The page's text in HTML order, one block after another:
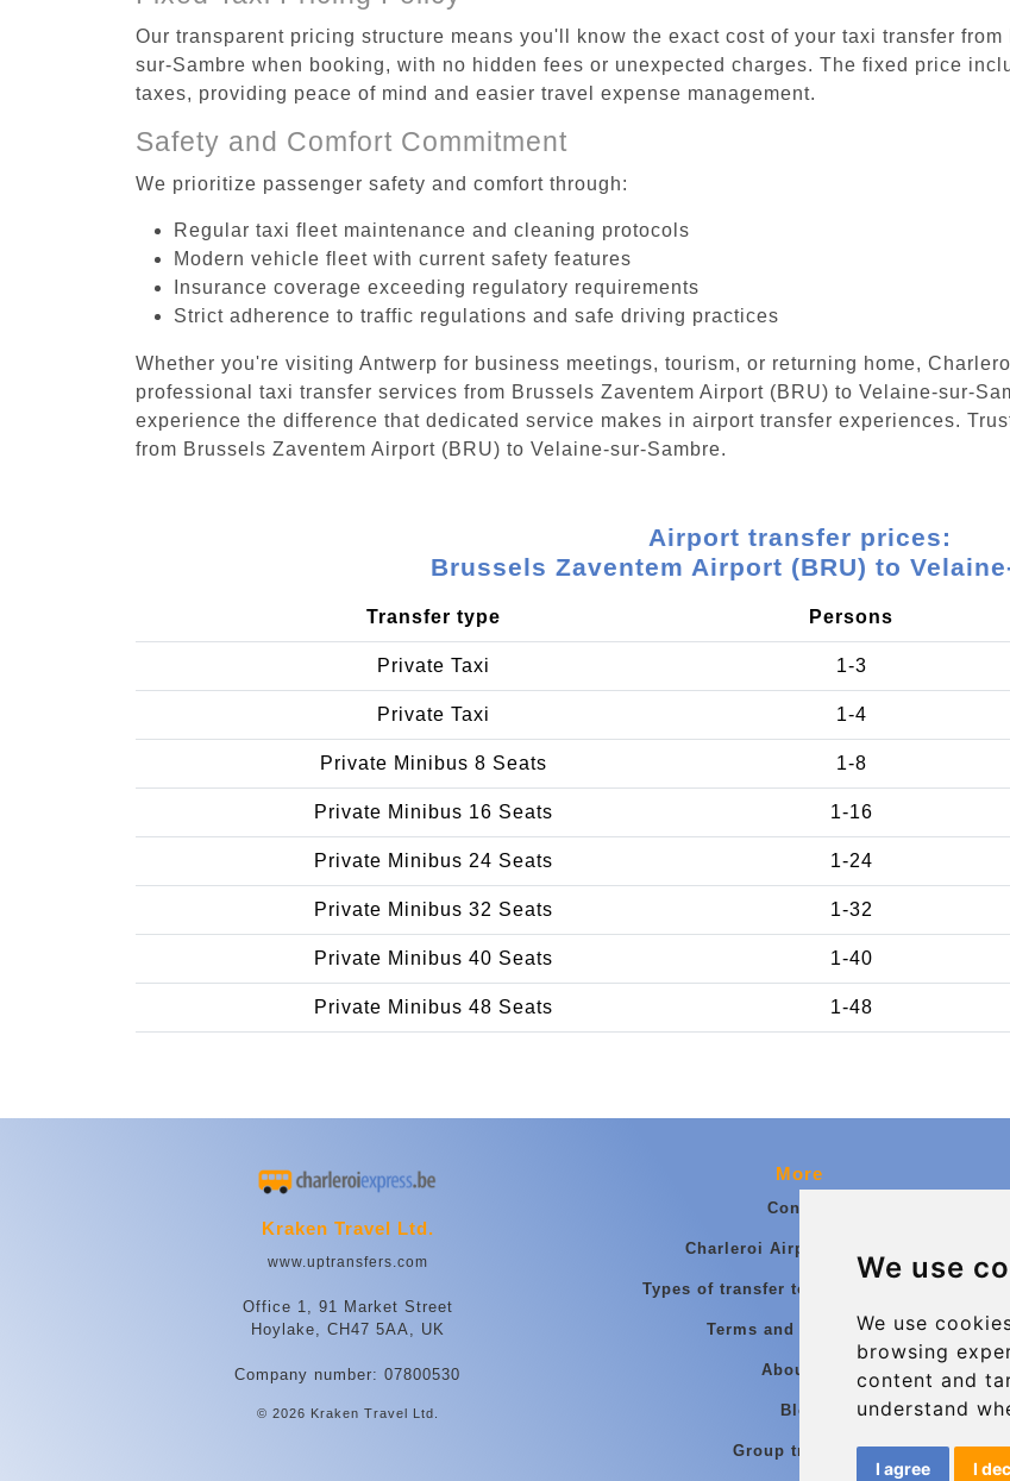
We use
We use
browsing
content and
understand
I agree I
Our transparent pricing structure means you'll know the exact cost of your taxi transfer
sur-Sambre when booking, with no hidden fees or unexpected charges. The fixed price
taxes, providing peace of mind and easier travel expense management.
Safety and Comfort Commitment
We prioritize passenger safety and comfort through:
Regular taxi fleet maintenance and cleaning protocols
Modern vehicle fleet with current safety features
Insurance coverage exceeding regulatory requirements
Strict adherence to traffic regulations and safe driving practices
Whether you're visiting Antwerp for business meetings, tourism, or returning home,
professional taxi transfer services from Brussels Zaventem Airport (BRU) to Velaine-sur-
experience the difference that dedicated service makes in airport transfer experiences.
from Brussels Zaventem Airport (BRU) to Velaine-sur-Sambre.
Airport transfer prices:
Brussels Zaventem Airport (BRU) to
Transfer type Persons
Private Taxi 1-3
Private Taxi 1-4
Private Minibus 8 Seats 1-8
Private Minibus 16 Seats 1-16
Private Minibus 24 Seats 1-24
Private Minibus 32 Seats 1-32
Private Minibus 40 Seats 1-40
Private Minibus 48 Seats 1-48
Kraken Travel Ltd.
www.uptransfers.com
Office 1, 91 Market Street
Hoylake, CH47 5AA, UK
Company number: 07800530
© 2026 Kraken Travel Ltd.
More
Contact
Charleroi Airport Transfers
Types of transfer to Charleroi Airport
Terms and Conditions
About Us
Blog
Group transfers